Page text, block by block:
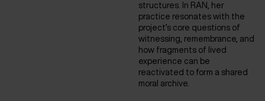
structures. In RAN, her
practice resonates with the
project’s core questions of
witnessing, remembrance, and
how fragments of lived
experience can be
reactivated to form a shared
moral archive.